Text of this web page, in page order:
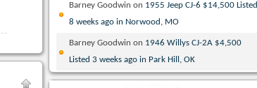
Barney Goodwin on 1955 Jeep CJ-6 $14,500 Listed
8 weeks ago in Norwood, MO
Barney Goodwin on 1946 Willys CJ-2A $4,500
Listed 3 weeks ago in Park Hill, OK